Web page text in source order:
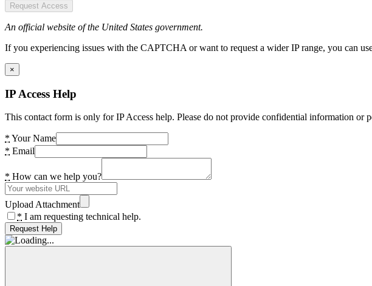
Request Access
An official website of the United States government.
If you experiencing issues with the CAPTCHA or want to request a wider IP range, you can
×
IP Access Help
This contact form is only for IP Access help. Please do not provide confidential information or
* Your Name
* Email
* How can we help you?
Upload Attachment
* I am requesting technical help.